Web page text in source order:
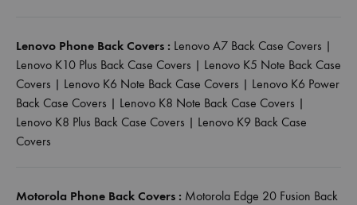
Lenovo Phone Back Covers : Lenovo A7 Back Case Covers |
Lenovo K10 Plus Back Case Covers | Lenovo K5 Note Back Case
Covers | Lenovo K6 Note Back Case Covers | Lenovo K6 Power
Back Case Covers | Lenovo K8 Note Back Case Covers |
Lenovo K8 Plus Back Case Covers | Lenovo K9 Back Case
Covers
Motorola Phone Back Covers : Motorola Edge 20 Fusion Back